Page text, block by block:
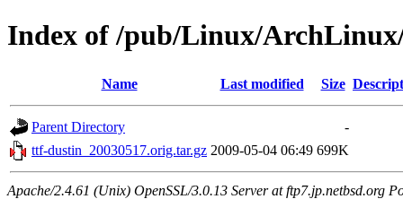
Index of /pub/Linux/
Name Last modified Size
Parent Directory
-
ttf-dustin_20030517.orig.tar.gz 2009-05-04 06:49 699K
Apache/2.4.61 (Unix) OpenSSL/3.0.13 Server at ftp7.jp.netbsd.org